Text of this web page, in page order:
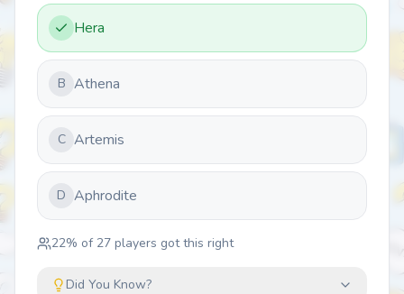
Hera
B Athena
C Artemis
D Aphrodite
22% of 27 players got this right
Did You Know?